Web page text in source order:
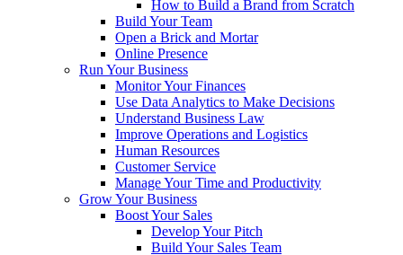
How to Build a Brand from Scratch
Build Your Team
Open a Brick and Mortar
Online Presence
Run Your Business
Monitor Your Finances
Use Data Analytics to Make Decisions
Understand Business Law
Improve Operations and Logistics
Human Resources
Customer Service
Manage Your Time and Productivity
Grow Your Business
Boost Your Sales
Develop Your Pitch
Build Your Sales Team